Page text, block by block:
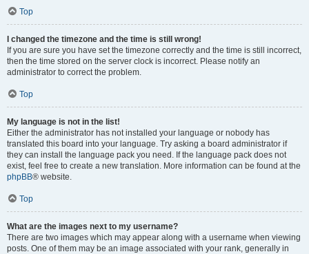
Top
I changed the timezone and the time is still wrong!
If you are sure you have set the timezone correctly and the time is still incorrect,
then the time stored on the server clock is incorrect. Please notify an
administrator to correct the problem.
Top
My language is not in the list!
Either the administrator has not installed your language or nobody has
translated this board into your language. Try asking a board administrator if
they can install the language pack you need. If the language pack does not
exist, feel free to create a new translation. More information can be found at the
phpBB® website.
Top
What are the images next to my username?
There are two images which may appear along with a username when viewing
posts. One of them may be an image associated with your rank, generally in